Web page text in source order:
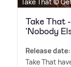
Take That
'Nobody
Release
Take That